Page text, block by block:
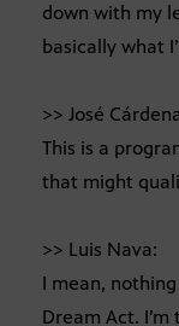
down with my
basically what
>> José
This is a
that might
>> Luis Nava:
I mean,
Dream Act.